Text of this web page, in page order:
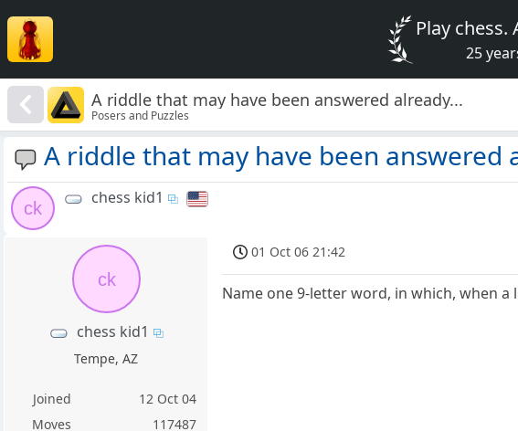
Play
25
A riddle that may have been answered already...
Posers and Puzzles
A riddle that may have been answered
ck
chess kid1
ck
chess kid1
Tempe, AZ
Joined
12 Oct 04
Moves
117487
01 Oct 06 21:42
Name one 9-letter word, in which, when